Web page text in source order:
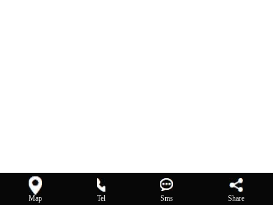
Map Tel Sms Share